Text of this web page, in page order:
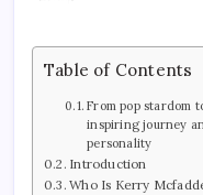
Table of Contents
From pop stardom
inspiring journey
personality
Introduction
Who Is Kerry